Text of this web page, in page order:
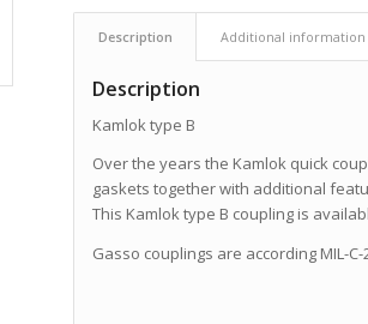
Description Additional information
Description
Kamlok type B
Over the years the Kamlok quick
gaskets together with additional
This Kamlok type B coupling is
Gasso couplings are according MIL-C-